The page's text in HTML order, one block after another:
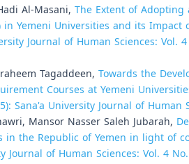
Al-Masani, The Extent of
in Yemeni Universities and its
Journal of Human Sciences: Vol.
Tagaddeen, Towards the
Courses at Yemeni
Sana'a University Journal of Human
Mansor Nasser Saleh Jubarah,
the Republic of Yemen in light of
Journal of Human Sciences: Vol. 4